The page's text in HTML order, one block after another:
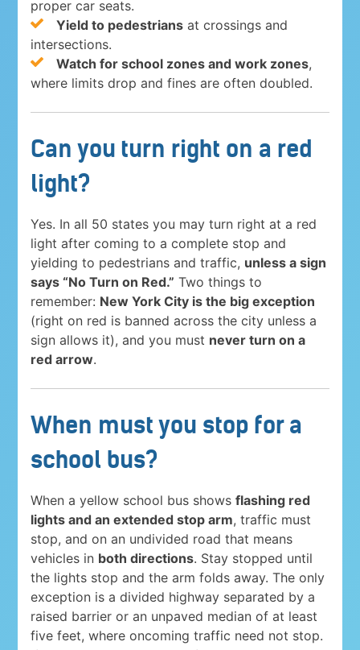
proper car seats.
Yield to pedestrians at crossings and
intersections.
Watch for school zones and work zones,
where limits drop and fines are often doubled.
Can you turn right on a red
light?
Yes. In all 50 states you may turn right at a red
light after coming to a complete stop and
yielding to pedestrians and traffic, unless a sign
says “No Turn on Red.” Two things to
remember: New York City is the big exception
(right on red is banned across the city unless a
sign allows it), and you must never turn on a
red arrow.
When must you stop for a
school bus?
When a yellow school bus showsflashing red
lights and an extended stop arm, traffic must
stop, and on an undivided road that means
vehicles in both directions. Stay stopped until
the lights stop and the arm folds away. The only
exception is a divided highway separated by a
raised barrier or an unpaved median of at least
five feet, where oncoming traffic need not stop.